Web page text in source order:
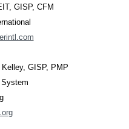
GISP, CFM
GISP, PMP